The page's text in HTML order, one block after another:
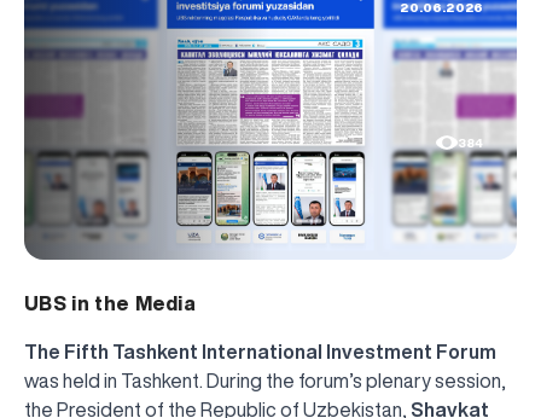
20.06.2026
384
UBS in the Media
The Fifth Tashkent International Investment Forum
was held in Tashkent. During the forum’s plenary session,
the President of the Republic of Uzbekistan, Shavkat